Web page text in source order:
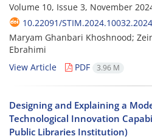
Volume 10, Issue 3, November
10.22091/STIM.2024.10032.2024
Maryam Ghanbari Khoshnood;
Ebrahimi
View Article
PDF 3.96 M
Designing and Explaining a
Technological Innovation
Public Libraries Institution)